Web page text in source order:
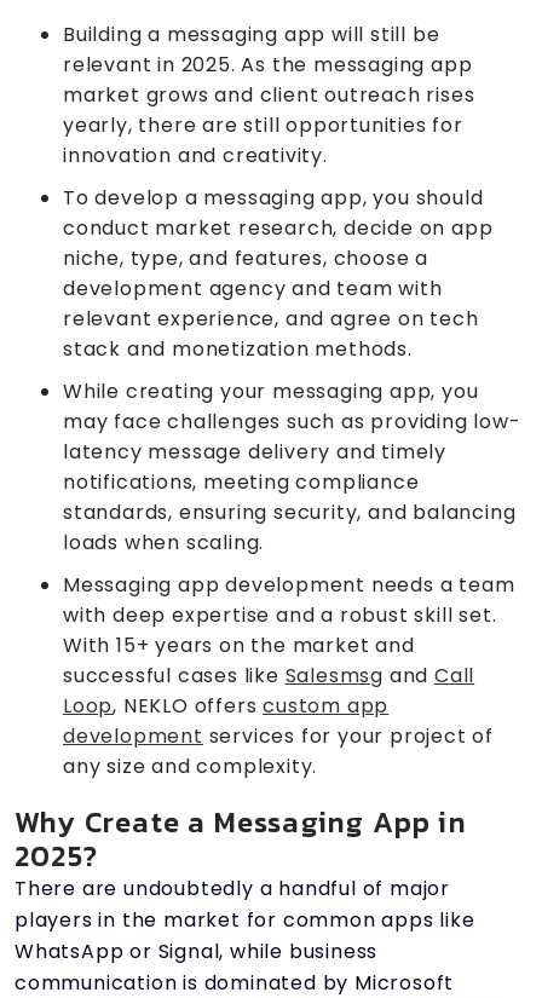
Building a messaging app will still be
relevant in 2025. As the messaging app
market grows and client outreach rises
yearly, there are still opportunities for
innovation and creativity.
To develop a messaging app, you should
conduct market research, decide on app
niche, type, and features, choose a
development agency and team with
relevant experience, and agree on tech
stack and monetization methods.
While creating your messaging app, you
may face challenges such as providing low-
latency message delivery and timely
notifications, meeting compliance
standards, ensuring security, and balancing
loads when scaling.
Messaging app development needs a team
with deep expertise and a robust skill set.
With 15+ years on the market and
successful cases like Salesmsg andCall
Loop, NEKLO offerscustom app
development services for your project of
any size and complexity.
Why Create a Messaging App in
2025?
There are undoubtedly a handful of major
players in the market for common apps like
WhatsApp or Signal, while business
communication is dominated by Microsoft